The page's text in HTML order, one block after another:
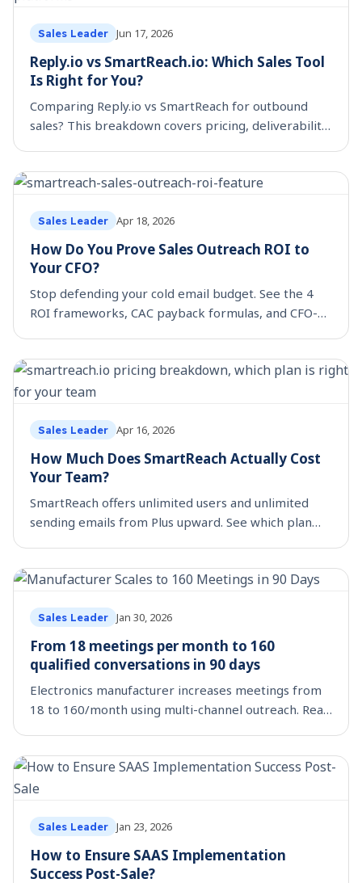
Sales Leader Jun 17, 2026
Reply.io vs SmartReach.io: Which Sales Tool
Is Right for You?
Comparing Reply.io vs SmartReach for outbound
sales? This breakdown covers pricing, deliverability,
Sales Leader Apr 18, 2026
How Do You Prove Sales Outreach ROI to
Your CFO?
Stop defending your cold email budget. See the 4
ROI frameworks, CAC payback formulas, and CFO-
Sales Leader Apr 16, 2026
How Much Does SmartReach Actually Cost
Your Team?
SmartReach offers unlimited users and unlimited
sending emails from Plus upward. See which plan
Sales Leader Jan 30, 2026
From 18 meetings per month to 160
qualified conversations in 90 days
Electronics manufacturer increases meetings from
18 to 160/month using multi-channel outreach. Real
Sales Leader Jan 23, 2026
How to Ensure SAAS Implementation
Success Post-Sale?